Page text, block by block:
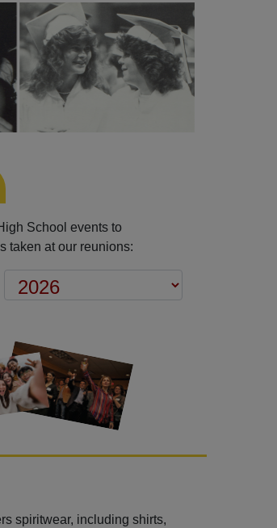
School events to
taken at our reunions:
spiritwear, including shirts,